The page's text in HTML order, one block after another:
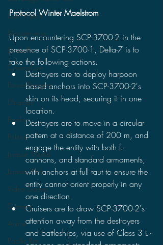
Lost Projects
Monsterverse
Godzilla
CinemaCon
Power Rangers
Ultraman
Books
Politics
Jurassic World
Jurassic Park
Video Games
Gamera
Anime
Pacific Rim
Protocol Winter Maelstrom
Upon encountering SCP-3700-2 in the
presence of SCP-3700-1, Delta-7 is to
take the following actions.
Destroyers are to deploy harpoon
based anchors into SCP-3700-2's
skin on its head, securing it in one
location.
Destroyers are to move in a circular
pattern at a distance of 200 m, and
engage the entity with both L -
cannons, and standard armaments,
with anchors at full taut to ensure the
entity cannot orient properly in any
one direction.
Cruisers are to draw SCP-3700-2's
attention away from the destroyers
and battleships, via use of Class 3 L -